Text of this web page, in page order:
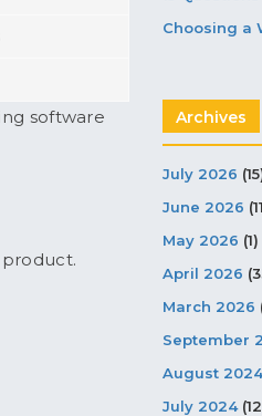
software
Choosing a
Archives
July 2026
June 2026
May 2026 (1)
April 2026
March 2026
September
August 2024
July 2024